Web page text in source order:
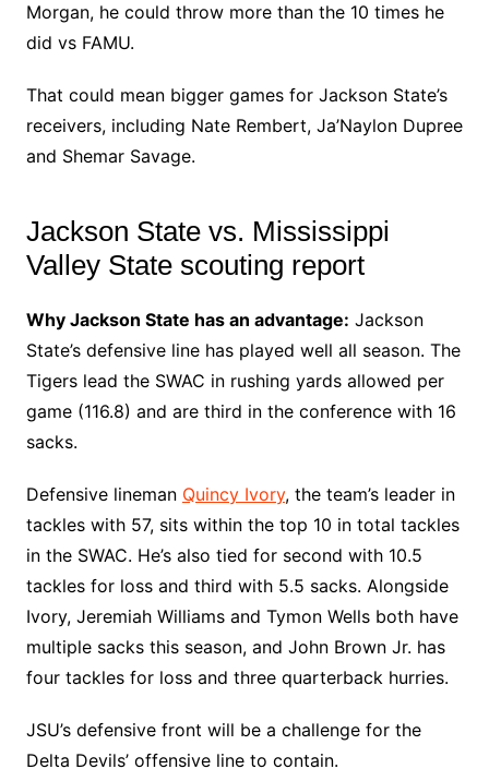
Morgan, he could throw more than the 10 times he
did vs FAMU.
That could mean bigger games for Jackson State’s
receivers, including Nate Rembert, Ja’Naylon Dupree
and Shemar Savage.
Jackson State vs. Mississippi
Valley State scouting report
Why Jackson State has an advantage: Jackson
State’s defensive line has played well all season. The
Tigers lead the SWAC in rushing yards allowed per
game (116.8) and are third in the conference with 16
sacks.
Defensive lineman Quincy Ivory, the team’s leader in
tackles with 57, sits within the top 10 in total tackles
in the SWAC. He’s also tied for second with 10.5
tackles for loss and third with 5.5 sacks. Alongside
Ivory, Jeremiah Williams and Tymon Wells both have
multiple sacks this season, and John Brown Jr. has
four tackles for loss and three quarterback hurries.
JSU’s defensive front will be a challenge for the
Delta Devils’ offensive line to contain.